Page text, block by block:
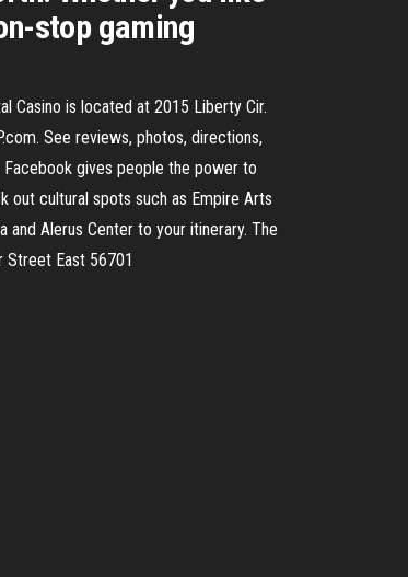
stop gaming
Casino is located at 2015 Liberty Cir.
See reviews, photos, directions,
Facebook gives people the power to
out cultural spots such as Empire Arts
and Alerus Center to your itinerary. The
Street East 56701